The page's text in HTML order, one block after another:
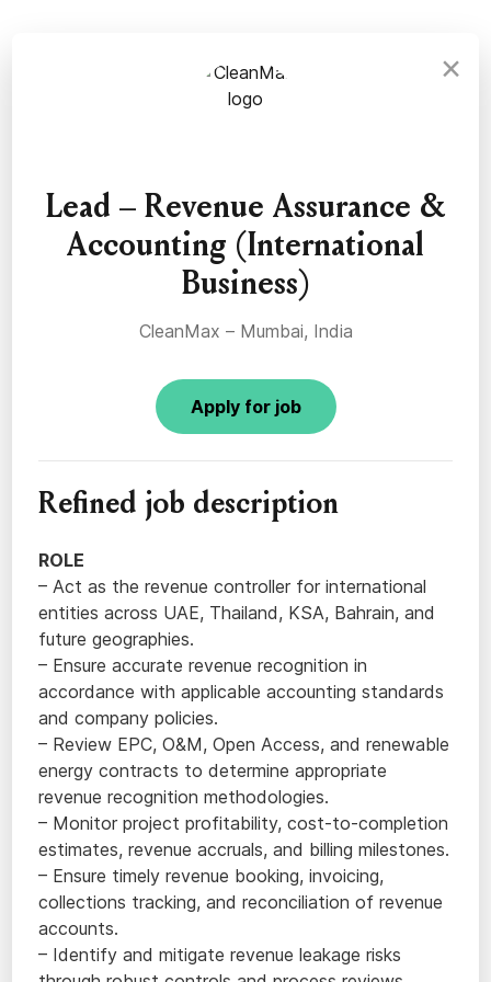
×
Lead – Revenue Assurance &
Accounting (International
Business)
CleanMax – Mumbai, India
Apply for job
Refined job description
ROLE
– Act as the revenue controller for international
entities across UAE, Thailand, KSA, Bahrain, and
future geographies.
– Ensure accurate revenue recognition in
accordance with applicable accounting standards
and company policies.
– Review EPC, O&M, Open Access, and renewable
energy contracts to determine appropriate
revenue recognition methodologies.
– Monitor project profitability, cost-to-completion
estimates, revenue accruals, and billing milestones.
– Ensure timely revenue booking, invoicing,
collections tracking, and reconciliation of revenue
accounts.
– Identify and mitigate revenue leakage risks